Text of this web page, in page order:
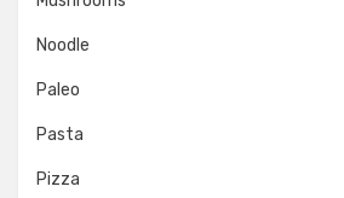
Noodle
Paleo
Pasta
Pizza